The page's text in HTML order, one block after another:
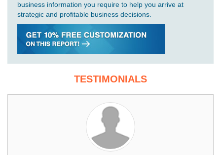
business information you require to help you arrive at
strategic and profitable business decisions.
TESTIMONIALS